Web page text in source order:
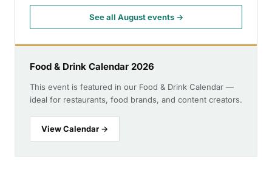
See all August events →
Food & Drink Calendar 2026
This event is featured in our Food & Drink Calendar —
ideal for restaurants, food brands, and content creators.
View Calendar →